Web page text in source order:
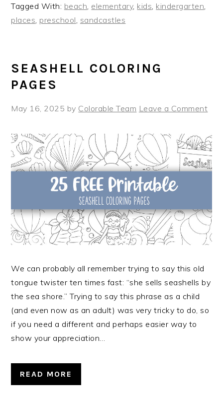
Tagged With: beach elementary, kids kindergarten
places preschool sandcastles
SEASHELL COLORING
PAGES
May 16, 2025 by Colorable Team Leave a Comment
We can probably all remember trying to say this old
tongue twister ten times fast: “she sells seashells by
the sea shore.” Trying to say this phrase as a child
(and even now as an adult) was very tricky to do, so
if you need a different and perhaps easier way to
show your appreciation…
READ MORE